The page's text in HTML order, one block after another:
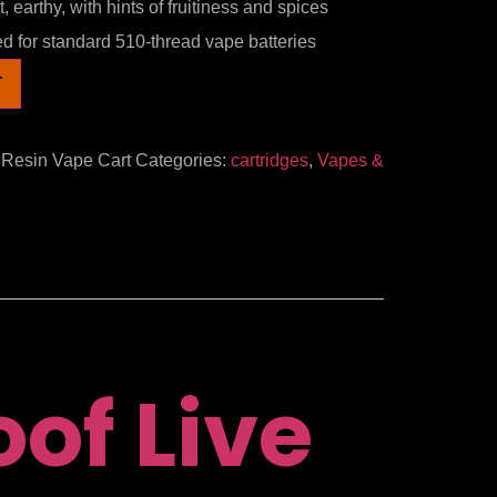
earthy, with hints of fruitiness and spices
for standard 510-thread vape batteries
Vape Cart Categories: cartridges, Vapes &
Live